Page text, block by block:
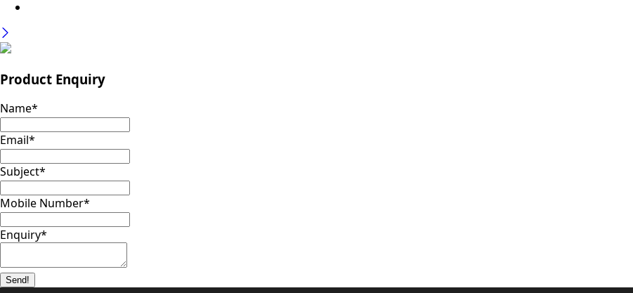
Product Enquiry
Name*
Email*
Subject*
Mobile Number*
Enquiry*
Send!